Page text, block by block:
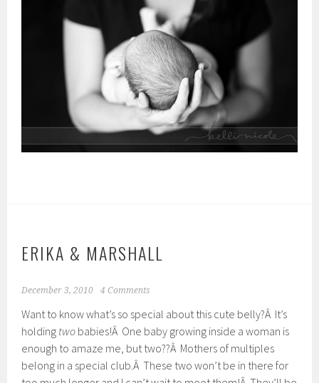
ERIKA & MARSHALL
December 3, 2010 4 Comments
Want to know what’s so special about this cute belly?Â It’s
holding two babies!Â One baby growing inside a woman is
enough to amaze me, but two??Â Mothers of multiples
belong in a special club.Â These two won’t be in there for